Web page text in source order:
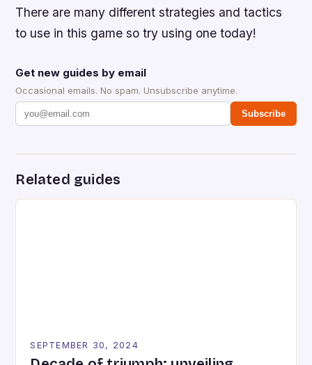
There are many different strategies and tactics
to use in this game so try using one today!
Get new guides by email
Occasional emails. No spam. Unsubscribe anytime.
Subscribe
Related guides
SEPTEMBER 30, 2024